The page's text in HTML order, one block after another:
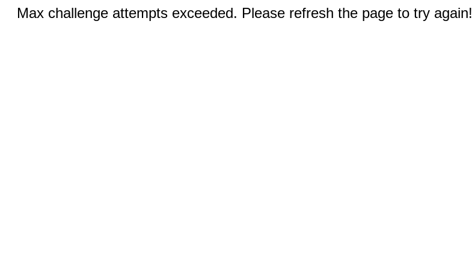
Max challenge attempts exceeded. Please refresh the page to try again!